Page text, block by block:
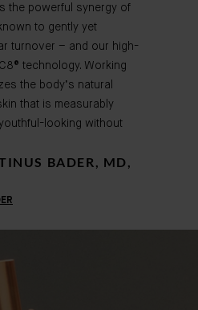
the powerful synergy of
to gently yet
turnover – and our high-
technology. Working
the body’s natural
that is measurably
looking without
BADER, MD,